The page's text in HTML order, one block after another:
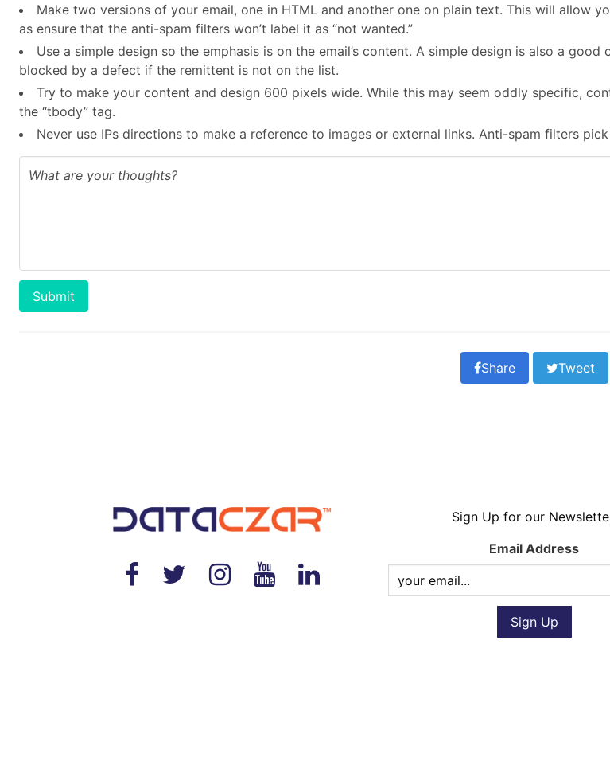
Make two versions of your email, one in HTML and another one on plain text. This will allow
as ensure that the anti-spam filters won’t label it as “not wanted.”
Use a simple design so the emphasis is on the email’s content. A simple design is also a
blocked by a defect if the remittent is not on the list.
Try to make your content and design 600 pixels wide. While this may seem oddly specific,
the “tbody” tag.
Never use IPs directions to make a reference to images or external links. Anti-spam filters
Submit
Share Tweet
Sign Up for our
Email Address